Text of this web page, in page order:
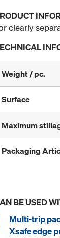
clearly
Weight / pc.
Surface
Maximum
Packaging
BE USED
Multi-trip
Xsafe edge